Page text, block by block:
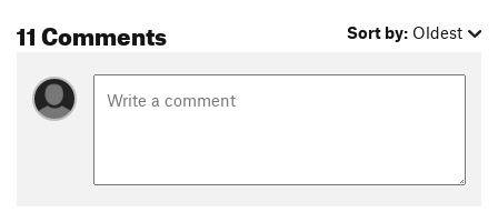
11 Comments Sort by: Oldest